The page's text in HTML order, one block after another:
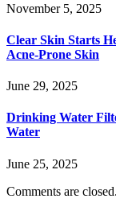
November 5, 2025
Clear Skin Starts
Acne-Prone Skin
June 29, 2025
Drinking Water
Water
June 25, 2025
Comments are closed.